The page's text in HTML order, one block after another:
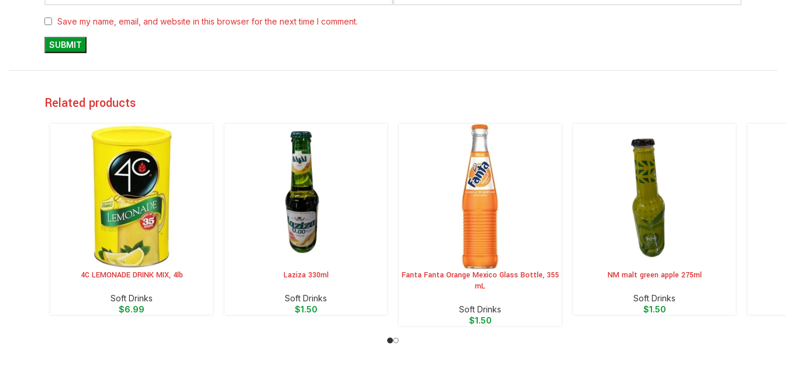
Save my name, email, and website in this browser for the next time I comment.
Related products
ADD TO CART4C LEMONADE DRINK MIX, 4lb
⁠Soft Drinks
$6.99
Laziza 330ml
⁠Soft Drinks
$1.50
ADD TO CART
Fanta Fanta Orange Mexico Glass Bottle, 355
mL
⁠Soft Drinks
$1.50
ADD TO CARTNM malt green apple 275ml
⁠Soft Drinks
$1.50